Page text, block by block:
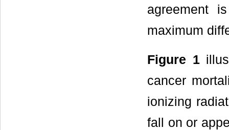
agreement
maximum
Figure 1
cancer
ionizing
fall on or